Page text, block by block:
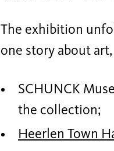
The exhibition
one story about
SCHUNCK
the collection;
Heerlen Town